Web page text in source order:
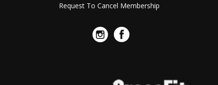
Request To Cancel Membership